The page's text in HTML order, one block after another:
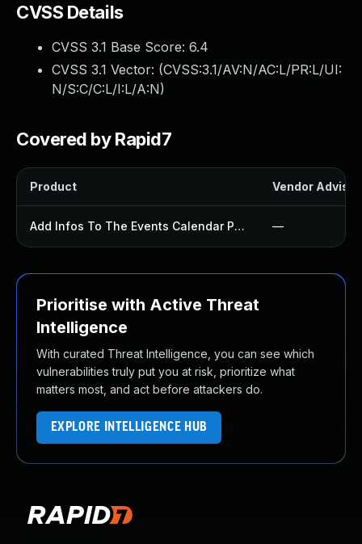
CVSS Details
CVSS 3.1 Base Score: 6.4
CVSS 3.1 Vector: (CVSS:3.1/AV:N/AC:L/PR:L/UI:
N/S:C/C:L/I:L/A:N)
Covered by Rapid7
Product Vendor
Add Infos To The Events Calendar Plugin —
Prioritise with Active Threat
Intelligence
With curated Threat Intelligence, you can see which
vulnerabilities truly put you at risk, prioritize what
matters most, and act before attackers do.
EXPLORE INTELLIGENCE HUB